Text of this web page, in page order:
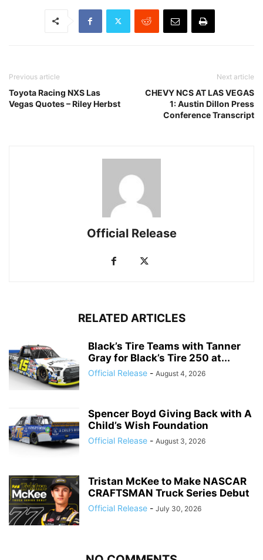
Previous article
Toyota Racing NXS Las
Vegas Quotes – Riley Herbst
Next article
CHEVY NCS AT LAS VEGAS
1: Austin Dillon Press
Conference Transcript
Official Release
RELATED ARTICLES
Black’s Tire Teams with Tanner
Gray for Black’s Tire 250 at...
Official Release - August 4, 2026
Spencer Boyd Giving Back with A
Child’s Wish Foundation
Official Release - August 3, 2026
Tristan McKee to Make NASCAR
CRAFTSMAN Truck Series Debut
Official Release - July 30, 2026